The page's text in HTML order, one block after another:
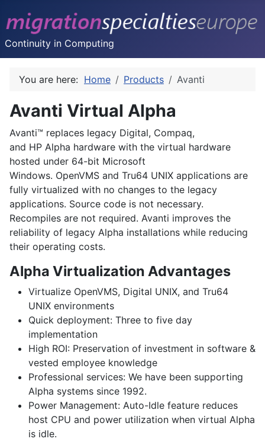
Continuity in Computing
You are here: Home Products Avanti
Avanti Virtual Alpha
Avanti™ replaces legacy Digital, Compaq,
and HP Alpha hardware with the virtual hardware
hosted under 64-bit Microsoft
Windows. OpenVMS and Tru64 UNIX applications are
fully virtualized with no changes to the legacy
applications. Source code is not necessary.
Recompiles are not required. Avanti improves the
reliability of legacy Alpha installations while reducing
their operating costs.
Alpha Virtualization Advantages
Virtualize OpenVMS, Digital UNIX, and Tru64
UNIX environments
Quick deployment: Three to five day
implementation
High ROI: Preservation of investment in software &
vested employee knowledge
Professional services: We have been supporting
Alpha systems since 1992.
Power Management: Auto-Idle feature reduces
host CPU and power utilization when virtual Alpha
is idle.